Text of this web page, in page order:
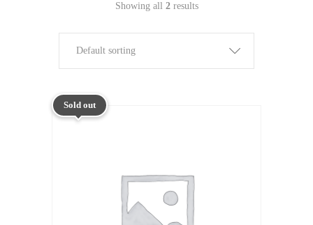
Showing all 2results
Default sorting
Sold out